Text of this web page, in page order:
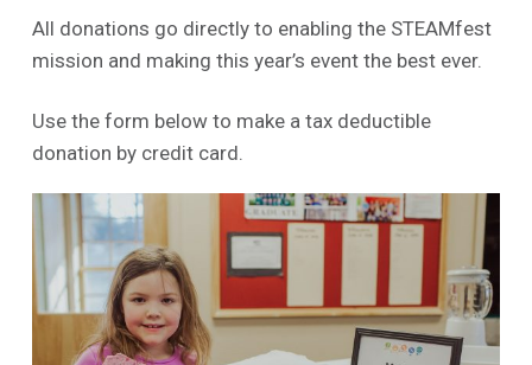
All donations go directly to enabling the STEAMfest
mission and making this year’s event the best ever.
Use the form below to make a tax deductible
donation by credit card.